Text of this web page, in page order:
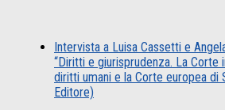
Intervista a Luisa Cassetti e
“Diritti e giurisprudenza. La Corte
diritti umani e la Corte europea di
Editore)